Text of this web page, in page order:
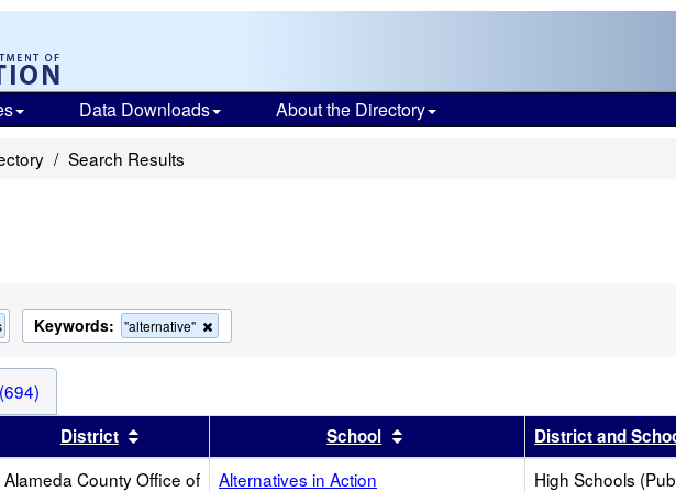
Data Downloads About the Directory
Search Results
Keywords: "alternative"
this
search
header
results by this header
District Sort results by this headerSchool Sort results by this header
District and
Alameda County Office of
Alternatives in Action High Schools